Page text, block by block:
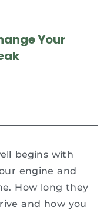
Your
begins with
engine and
How long they
and how you